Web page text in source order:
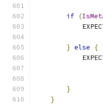
if (
} else
{
}
}